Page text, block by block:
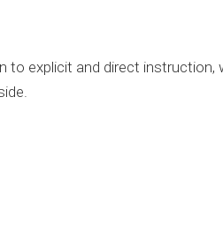
to explicit and direct